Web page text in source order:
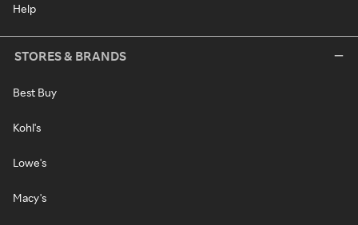
Help
STORES & BRANDS
Best Buy
Kohl's
Lowe's
Macy's